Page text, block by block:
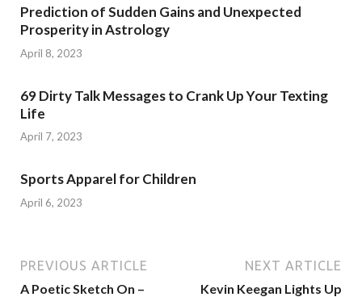
Prediction of Sudden Gains and Unexpected
Prosperity in Astrology
April 8, 2023
69 Dirty Talk Messages to Crank Up Your Texting
Life
April 7, 2023
Sports Apparel for Children
April 6, 2023
PREVIOUS ARTICLE
A Poetic Sketch On –
NEXT ARTICLE
Kevin Keegan Lights Up